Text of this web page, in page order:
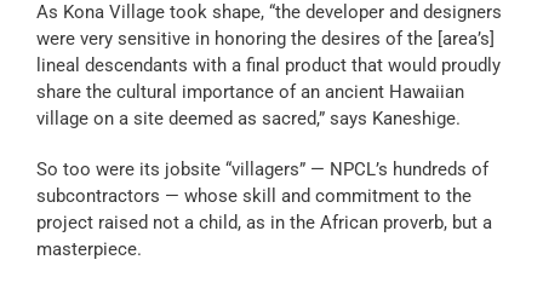
As Kona Village took shape, “the developer and designers
were very sensitive in honoring the desires of the [area’s]
lineal descendants with a final product that would proudly
share the cultural importance of an ancient Hawaiian
village on a site deemed as sacred,” says Kaneshige.
So too were its jobsite “villagers” — NPCL’s hundreds of
subcontractors — whose skill and commitment to the
project raised not a child, as in the African proverb, but a
masterpiece.